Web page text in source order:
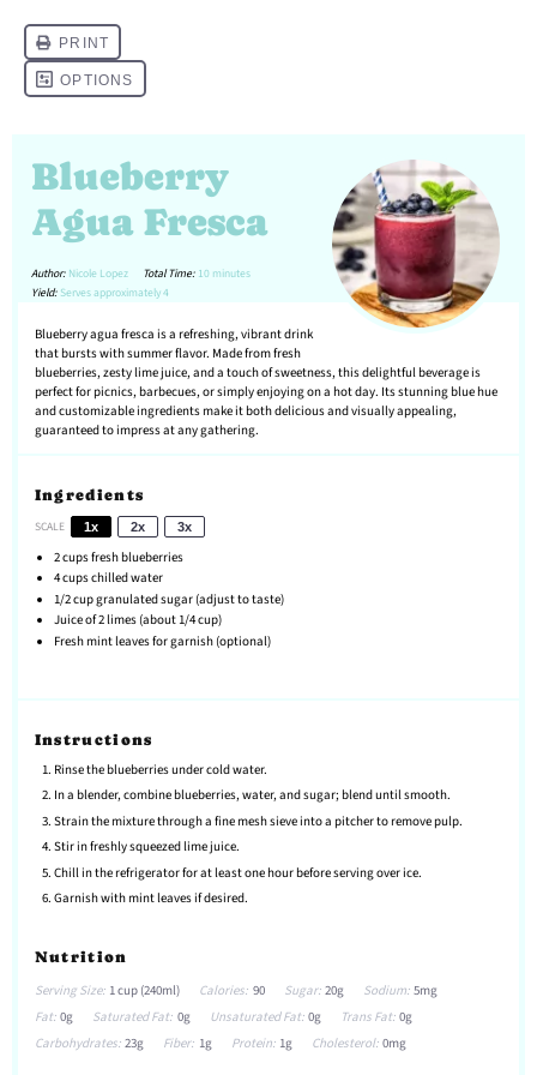
Blueberry
Agua Fresca
Author: Nicole Lopez Total Time: 10 minutes
Yield: Serves approximately 4
Blueberry agua fresca is a refreshing, vibrant drink
that bursts with summer flavor. Made from fresh
blueberries, zesty lime juice, and a touch of sweetness, this delightful beverage is
perfect for picnics, barbecues, or simply enjoying on a hot day. Its stunning blue hue
and customizable ingredients make it both delicious and visually appealing,
guaranteed to impress at any gathering.
Ingredients
SCALE 1x 2x 3x
2 cupsfresh blueberries
4 cupschilled water
1/2 cupgranulated sugar (adjust to taste)
Juice of2limes (about1/4 cup)
Fresh mint leaves for garnish (optional)
Instructions
Rinse the blueberries under cold water.
In a blender, combine blueberries, water, and sugar; blend until smooth.
Strain the mixture through a fine mesh sieve into a pitcher to remove pulp.
Stir in freshly squeezed lime juice.
Chill in the refrigerator for at least one hour before serving over ice.
Garnish with mint leaves if desired.
Nutrition
Serving Size: 1 cup (240ml) Calories: 90 Sugar: 20g Sodium: 5mg
Fat: 0g Saturated Fat: 0g Unsaturated Fat: 0g Trans Fat: 0g
Carbohydrates: 23g Fiber: 1g Protein: 1g Cholesterol: 0mg